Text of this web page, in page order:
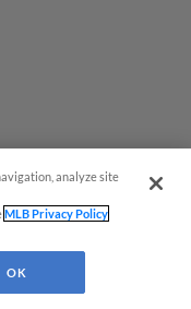
Martinez
at 7
analyze site
MLB Privacy Policy
OK